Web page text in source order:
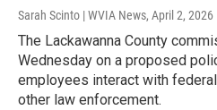
Sarah Scinto | WVIA News, April 2, 2026
The Lackawanna County
Wednesday on a proposed
employees interact with
other law enforcement.